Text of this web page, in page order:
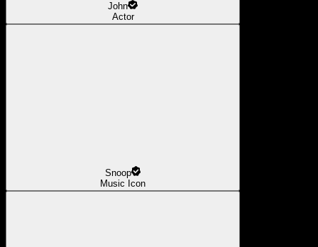
John
Actor
Snoop
Music Icon